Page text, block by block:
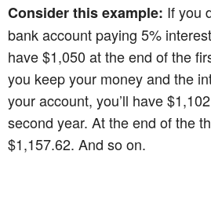
Consider this example: If you
bank account paying 5%
have $1,050 at the end of the
you keep your money and the
your account, you’ll have
second year. At the end of the
$1,157.62. And so on.